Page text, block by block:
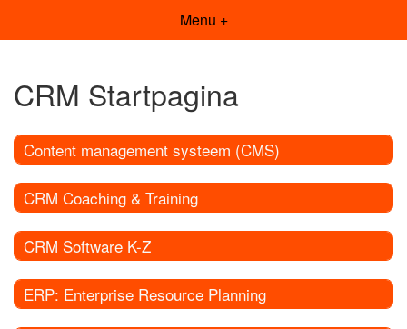
Menu +
CRM Startpagina
Content management systeem (CMS)
CRM Coaching & Training
CRM Software K-Z
ERP: Enterprise Resource Planning